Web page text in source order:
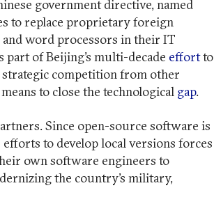
government directive, named
to replace proprietary foreign
word processors in their IT
of Beijing’s multi-decade effortto
competition from other
to close the technological gap.
Since open-source software is
efforts to develop local versions forces
own software engineers to
the country’s military,